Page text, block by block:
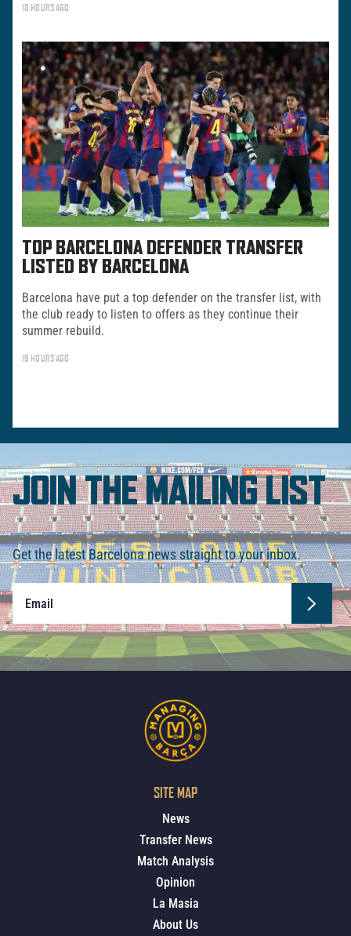
18 HOURS AGO
TOP BARCELONA DEFENDER TRANSFER
LISTED BY BARCELONA
Barcelona have put a top defender on the transfer list, with
the club ready to listen to offers as they continue their
summer rebuild.
19 HOURS AGO
JOIN THE MAILING LIST
Get the latest Barcelona news straight to your inbox.
SITE MAP
News
Transfer News
Match Analysis
Opinion
La Masia
About Us